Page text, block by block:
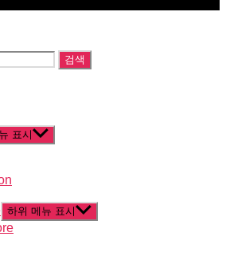
표시
하위 메뉴 표시